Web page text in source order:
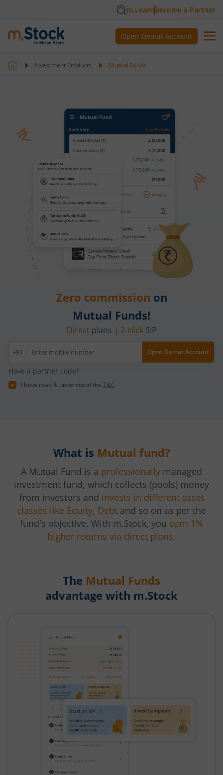
m.LearnBecome a Partner
Open Demat Account
Investment Products Mutual Funds
Zero commission on
Mutual Funds!
Direct plans | 2-clickSIP
Mobile
number
+91 | Open Demat Account
Have a partner code?
I have read & understood the T&C
What is Mutual fund?
A Mutual Fund is a professionally managed
investment fund, which collects (pools) money
from investors and invests in different asset
classes like Equity, Debt and so on as per the
fund's objective. With m.Stock, you earn 1%
higher returns via direct plans.
The Mutual Funds
advantage with m.Stock